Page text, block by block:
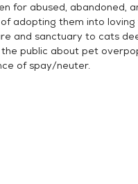
for abused, abandoned,
adopting them into
and sanctuary to cats
public about pet
of spay/neuter.